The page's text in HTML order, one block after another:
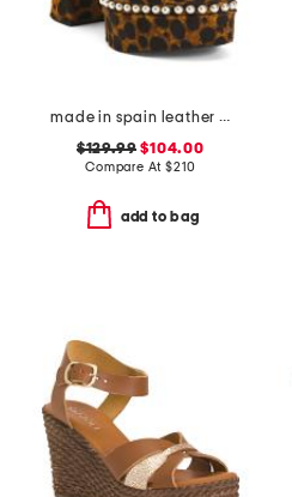
made in spain leather skyhigh 145 faux pearl heeled sandals
$129.99 $104.00
Compare At$210
add to bag